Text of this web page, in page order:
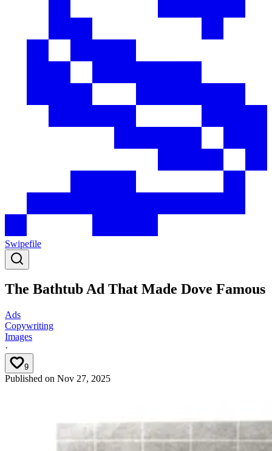
Swipefile
The Bathtub Ad That Made Dove Famous
Ads
Copywriting
Images
·
9
Published on Nov 27, 2025